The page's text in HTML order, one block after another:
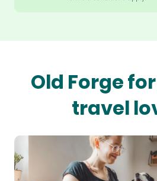
Old Forge
travel